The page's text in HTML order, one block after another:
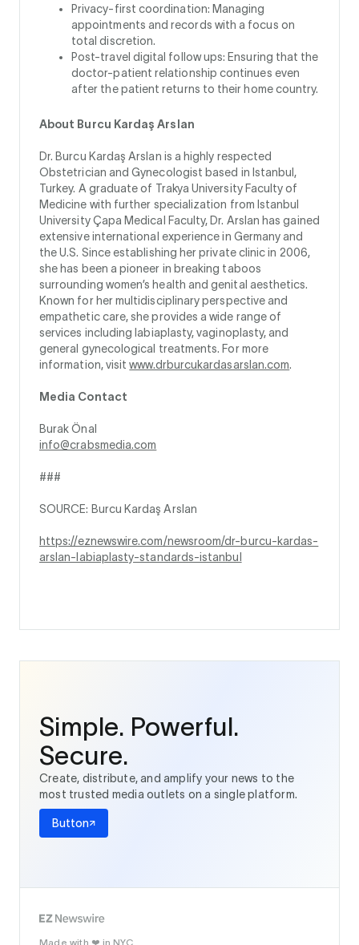
Privacy-first coordination: Managing
appointments and records with a focus on
total discretion.
Post-travel digital follow ups: Ensuring that the
doctor-patient relationship continues even
after the patient returns to their home country.
About Burcu Kardaş Arslan
Dr. Burcu Kardaş Arslan is a highly respected
Obstetrician and Gynecologist based in Istanbul,
Turkey. A graduate of Trakya University Faculty of
Medicine with further specialization from Istanbul
University Çapa Medical Faculty, Dr. Arslan has gained
extensive international experience in Germany and
the U.S. Since establishing her private clinic in 2006,
she has been a pioneer in breaking taboos
surrounding women’s health and genital aesthetics.
Known for her multidisciplinary perspective and
empathetic care, she provides a wide range of
services including labiaplasty, vaginoplasty, and
general gynecological treatments. For more
information, visitwww.drburcukardasarslan.com.
Media Contact
Burak Önal
info@crabsmedia.com
###
SOURCE: Burcu Kardaş Arslan
https://eznewswire.com/newsroom/dr-burcu-kardas-
arslan-labiaplasty-standards-istanbul
Simple. Powerful.
Secure.
Create, distribute, and amplify your news to the
most trusted media outlets on a single platform.
Button
Made with ❤️ in NYC.